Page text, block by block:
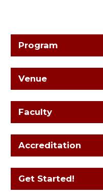
Program
Venue
Faculty
Accreditation
Get Started!